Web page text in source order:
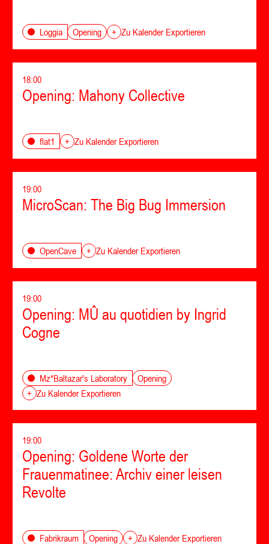
Loggia Opening + Zu Kalender Exportieren
18:00
Opening: Mahony Collective
flat1 + Zu Kalender Exportieren
19:00
MicroScan: The Big Bug Immersion
OpenCave + Zu Kalender Exportieren
19:00
Opening: MÛ au quotidien by Ingrid
Cogne
Mz*Baltazar's Laboratory
Opening
+ Zu Kalender Exportieren
19:00
Opening: Goldene Worte der
Frauenmatinee: Archiv einer leisen
Revolte
Fabrikraum Opening + Zu Kalender Exportieren